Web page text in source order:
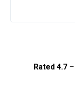
Rated 4.7